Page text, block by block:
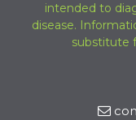
intended to
disease.
substitute